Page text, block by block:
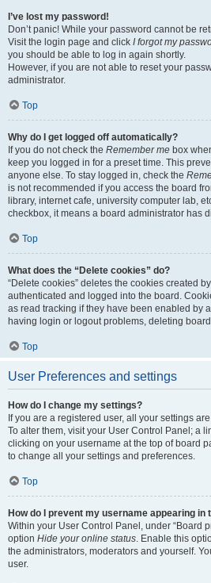
I’ve lost my password!
Don’t panic! While your password cannot be
Visit the login page and click I forgot my
you should be able to log in again shortly.
However, if you are not able to reset your
administrator.
Top
Why do I get logged off automatically?
If you do not check the Remember me box
keep you logged in for a preset time. This
anyone else. To stay logged in, check the
is not recommended if you access the board
library, internet cafe, university computer lab,
checkbox, it means a board administrator has
Top
What does the “Delete cookies” do?
“Delete cookies” deletes the cookies created
authenticated and logged into the board.
as read tracking if they have been enabled by
having login or logout problems, deleting
Top
User Preferences and settings
How do I change my settings?
If you are a registered user, all your settings
To alter them, visit your User Control Panel; a
clicking on your username at the top of board
to change all your settings and preferences.
Top
How do I prevent my username appearing
Within your User Control Panel, under “Board
option Hide your online status. Enable this
the administrators, moderators and yourself.
user.